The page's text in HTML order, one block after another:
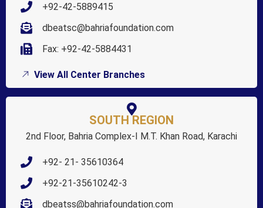
+92-42-5889415
dbeatsc@bahriafoundation.com
Fax: +92-42-5884431
View All Center Branches
SOUTH REGION
2nd Floor, Bahria Complex-I M.T. Khan Road, Karachi
+92- 21- 35610364
+92-21-35610242-3
dbeatss@bahriafoundation.com